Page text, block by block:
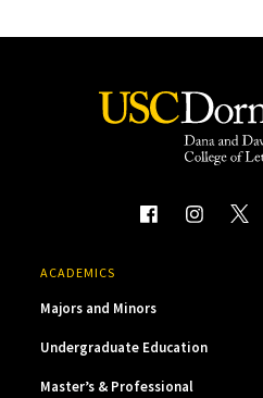
ACADEMICS
Majors and Minors
Undergraduate Education
Master’s & Professional